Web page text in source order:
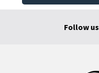
Follow us